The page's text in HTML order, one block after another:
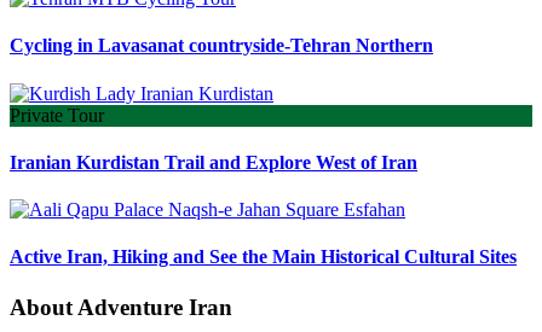
Cycling in Lavasanat countryside-Tehran Northern
Private Tour
Iranian Kurdistan Trail and Explore West of Iran
Active Iran, Hiking and See the Main Historical Cultural Sites
About Adventure Iran